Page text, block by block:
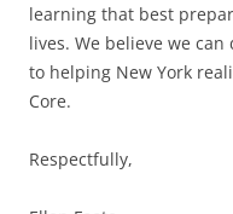
learning that best
lives. We believe we
to helping New York
Core.
Respectfully,